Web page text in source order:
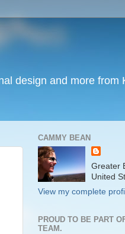
design and more from
CAMMY BEAN
Greater
United
View my complete
PROUD TO BE PART
TEAM.